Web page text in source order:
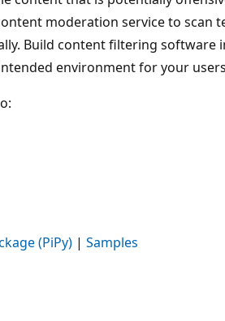
moderation service to scan
Build content filtering software
environment for your
(PiPy) | Samples